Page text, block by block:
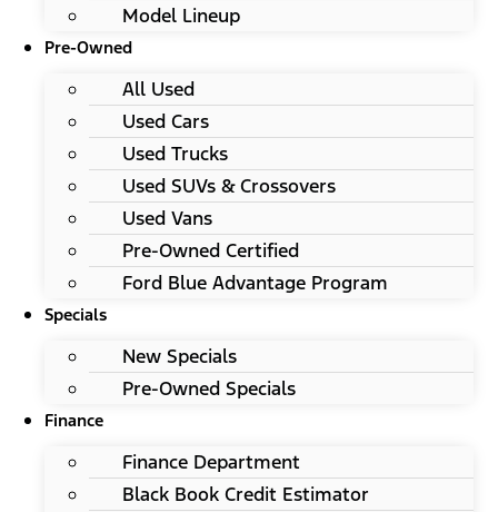
Model Lineup
Pre-Owned
All Used
Used Cars
Used Trucks
Used SUVs & Crossovers
Used Vans
Pre-Owned Certified
Ford Blue Advantage Program
Specials
New Specials
Pre-Owned Specials
Finance
Finance Department
Black Book Credit Estimator